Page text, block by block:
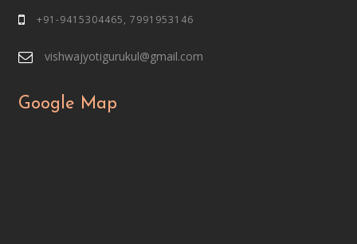
+91-9415304465, 7991953146
vishwajyotigurukul@gmail.com
Google Map